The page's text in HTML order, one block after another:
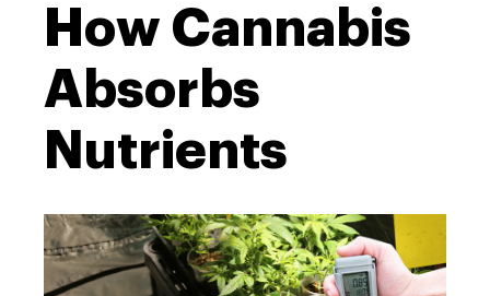
How Cannabis
Absorbs
Nutrients